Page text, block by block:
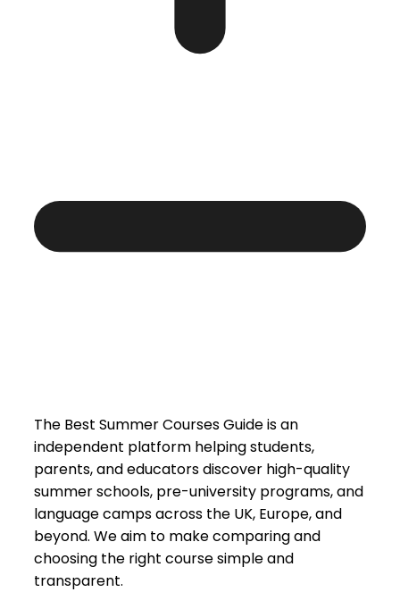
The Best Summer Courses Guide is an
independent platform helping students,
parents, and educators discover high-quality
summer schools, pre-university programs, and
language camps across the UK, Europe, and
beyond. We aim to make comparing and
choosing the right course simple and
transparent.